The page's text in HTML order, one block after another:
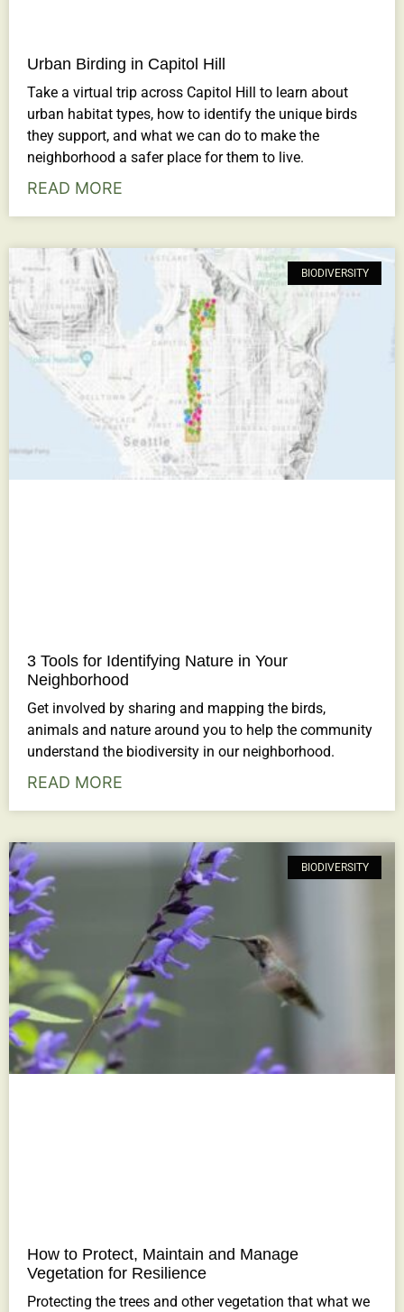
Urban Birding in Capitol Hill
Take a virtual trip across Capitol Hill to learn about
urban habitat types, how to identify the unique birds
they support, and what we can do to make the
neighborhood a safer place for them to live.
READ MORE
BIODIVERSITY
3 Tools for Identifying Nature in Your
Neighborhood
Get involved by sharing and mapping the birds,
animals and nature around you to help the community
understand the biodiversity in our neighborhood.
READ MORE
BIODIVERSITY
How to Protect, Maintain and Manage
Vegetation for Resilience
Protecting the trees and other vegetation that what we